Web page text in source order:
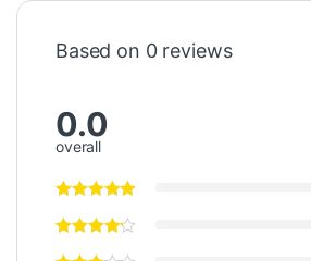
Based on 0 reviews
0.0
overall